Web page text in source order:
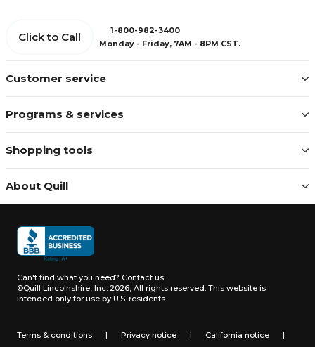
Customer service
Programs & services
Shopping tools
About Quill
Click to Call
1-800-982-3400
Monday - Friday, 7AM - 8PM CST.
Can't find what you need? Contact us
©Quill Lincolnshire, Inc. 2026, All rights reserved. This website is
intended only for use by U.S. residents.
Terms & conditions | Privacy notice | California notice |